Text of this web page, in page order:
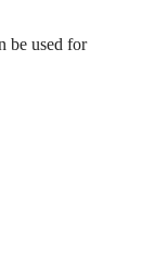
be used for